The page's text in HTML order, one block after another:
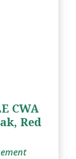
CWA
Red